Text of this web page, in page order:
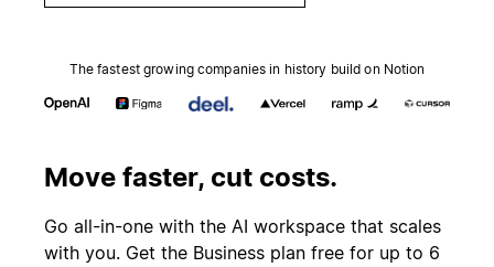
The fastest growing companies in history build on Notion
Move faster, cut costs.
Go all-in-one with the AI workspace that scales
with you. Get the Business plan free for up to 6